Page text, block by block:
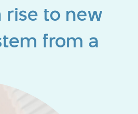
rise to new
from a